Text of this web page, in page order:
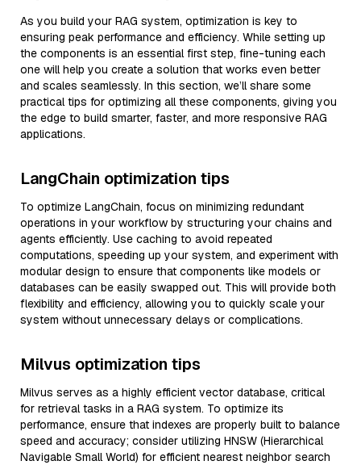
As you build your RAG system, optimization is key to
ensuring peak performance and efficiency. While setting up
the components is an essential first step, fine-tuning each
one will help you create a solution that works even better
and scales seamlessly. In this section, we’ll share some
practical tips for optimizing all these components, giving you
the edge to build smarter, faster, and more responsive RAG
applications.
LangChain optimization tips
To optimize LangChain, focus on minimizing redundant
operations in your workflow by structuring your chains and
agents efficiently. Use caching to avoid repeated
computations, speeding up your system, and experiment with
modular design to ensure that components like models or
databases can be easily swapped out. This will provide both
flexibility and efficiency, allowing you to quickly scale your
system without unnecessary delays or complications.
Milvus optimization tips
Milvus serves as a highly efficient vector database, critical
for retrieval tasks in a RAG system. To optimize its
performance, ensure that indexes are properly built to balance
speed and accuracy; consider utilizing HNSW (Hierarchical
Navigable Small World) for efficient nearest neighbor search